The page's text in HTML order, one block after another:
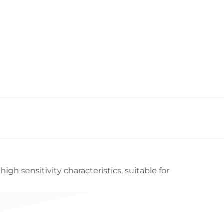
sensitivity characteristics, suitable for